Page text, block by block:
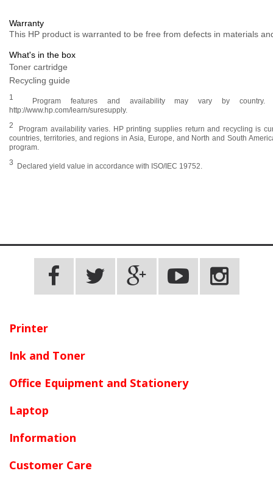
Warranty
This HP product is warranted to be free from defects in materials
What's in the box
Toner cartridge
Recycling guide
1
Program features and availability may vary by country.
http://www.hp.com/learn/suresupply.
2 Program availability varies. HP printing supplies return and recycling is
countries, territories, and regions in Asia, Europe, and North and South
program.
3 Declared yield value in accordance with ISO/IEC 19752.
Printer
Ink and Toner
Office Equipment and Stationery
Laptop
Information
Customer Care